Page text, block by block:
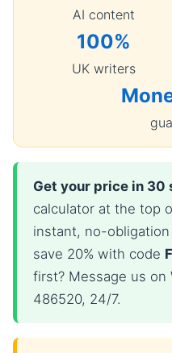
AI content
100%
UK writers
Get your price in 30
calculator at the top
instant, no-
save 20% with code
first? Message us
486520, 24/7.